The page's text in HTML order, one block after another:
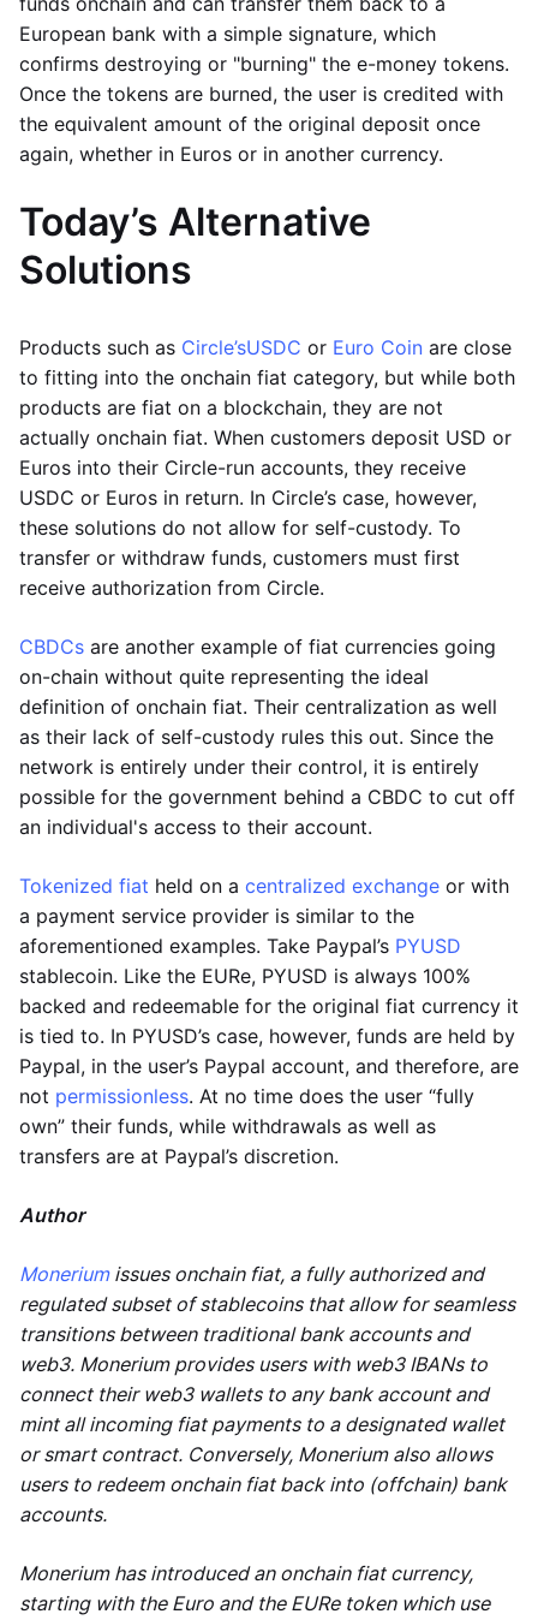
European bank with a simple signature, which
confirms destroying or "burning" the e-money tokens.
Once the tokens are burned, the user is credited with
the equivalent amount of the original deposit once
again, whether in Euros or in another currency.
Today’s Alternative
Solutions
Products such as Circle’sUSDC or Euro Coin are close
to fitting into the onchain fiat category, but while both
products are fiat on a blockchain, they are not
actually onchain fiat. When customers deposit USD or
Euros into their Circle-run accounts, they receive
USDC or Euros in return. In Circle’s case, however,
these solutions do not allow for self-custody. To
transfer or withdraw funds, customers must first
receive authorization from Circle.
CBDCs are another example of fiat currencies going
on-chain without quite representing the ideal
definition of onchain fiat. Their centralization as well
as their lack of self-custody rules this out. Since the
network is entirely under their control, it is entirely
possible for the government behind a CBDC to cut off
an individual's access to their account.
Tokenized fiat held on a centralized exchange or with
a payment service provider is similar to the
aforementioned examples. Take Paypal’s PYUSD
stablecoin. Like the EURe, PYUSD is always 100%
backed and redeemable for the original fiat currency it
is tied to. In PYUSD’s case, however, funds are held by
Paypal, in the user’s Paypal account, and therefore, are
not permissionless. At no time does the user “fully
own” their funds, while withdrawals as well as
transfers are at Paypal’s discretion.
Author
Moneriumissues onchain fiat, a fully authorized and
regulated subset of stablecoins that allow for seamless
transitions between traditional bank accounts and
web3. Monerium provides users with web3 IBANs to
connect their web3 wallets to any bank account and
mint all incoming fiat payments to a designated wallet
or smart contract. Conversely, Monerium also allows
users to redeem onchain fiat back into (offchain) bank
accounts.
Monerium has introduced an onchain fiat currency,
starting with the Euro and the EURe token which use